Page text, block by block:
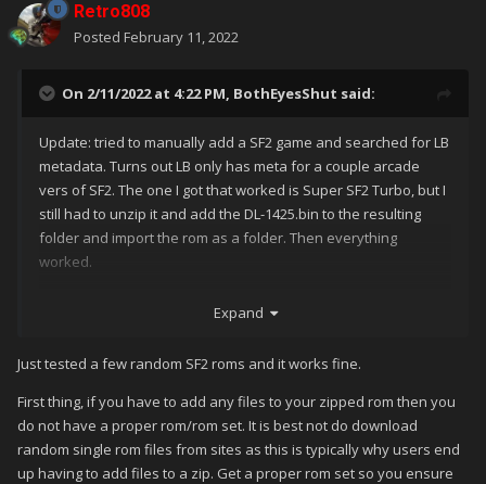
Retro808
Posted February 11, 2022
On 2/11/2022 at 4:22 PM, BothEyesShut said:
Update: tried to manually add a SF2 game and searched for LB
metadata. Turns out LB only has meta for a couple arcade
vers of SF2. The one I got that worked is Super SF2 Turbo, but I
still had to unzip it and add the DL-1425.bin to the resulting
folder and import the rom as a folder. Then everything
worked.
Expand
Just tested a few random SF2 roms and it works fine.
First thing, if you have to add any files to your zipped rom then you
do not have a proper rom/rom set. It is best not do download
random single rom files from sites as this is typically why users end
up having to add files to a zip. Get a proper rom set so you ensure